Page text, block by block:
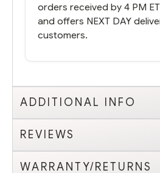
orders received by 4 PM
and offers NEXT DAY
customers.
ADDITIONAL INFO
REVIEWS
WARRANTY/RETURNS